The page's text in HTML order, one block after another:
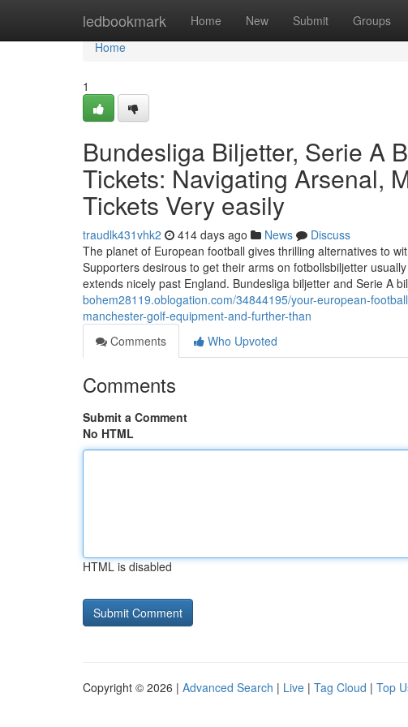
ledbookmark Home New Submit Groups
Home
Home
1
Bundesliga Biljetter, Serie A
Tickets: Navigating Arsenal,
Tickets Very easily
traudlk431vhk2 414 days ago News
Discuss
The planet of European football gives thrilling alternatives to
Supporters desirous to get their arms on fotbollsbiljetter
extends nicely past England. Bundesliga biljetter and Serie A
bohem28119.oblogation.com/34844195/your-european-
manchester-golf-equipment-and-further-than
Comments
Who Upvoted
Comments
Submit a Comment
No HTML
HTML is disabled
Copyright © 2026 | Advanced Search | Live | Tag Cloud | Top